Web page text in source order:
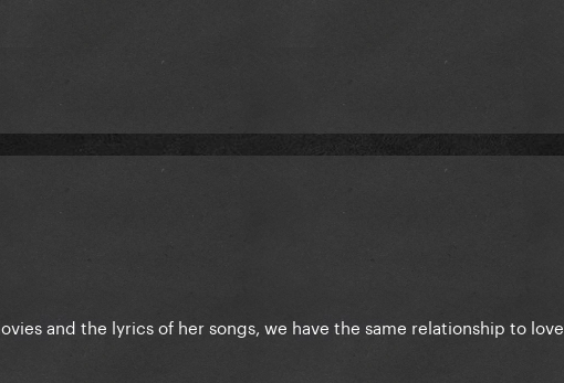
and the lyrics of her songs, we have the same relationship to love